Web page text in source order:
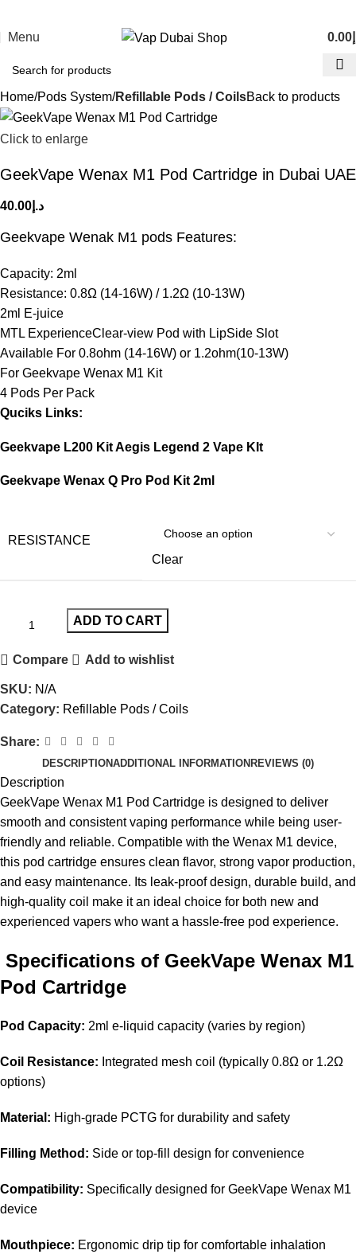
Menu 0.00
Home Pods System Refillable Pods / CoilsBack to products
Click to enlarge
GeekVape Wenax M1 Pod Cartridge in Dubai UAE
د.إ 40.00
Geekvape Wenak M1 pods Features:
Capacity: 2ml
Resistance: 0.8Ω (14-16W) / 1.2Ω (10-13W)
2ml E-juice
MTL ExperienceClear-view Pod with LipSide Slot
Available For 0.8ohm (14-16W) or 1.2ohm(10-13W)
For Geekvape Wenax M1 Kit
4 Pods Per Pack
Quciks Links:
Geekvape L200 Kit Aegis Legend 2 Vape KIt
Geekvape Wenax Q Pro Pod Kit 2ml
RESISTANCE
Clear
ADD TO CART
Compare Add to wishlist
SKU: N/A
Category: Refillable Pods / Coils
Share:
DESCRIPTIONADDITIONAL INFORMATIONREVIEWS (0)
Description
GeekVape Wenax M1 Pod Cartridge is designed to deliver
smooth and consistent vaping performance while being user-
friendly and reliable. Compatible with the Wenax M1 device,
this pod cartridge ensures clean flavor, strong vapor production,
and easy maintenance. Its leak-proof design, durable build, and
high-quality coil make it an ideal choice for both new and
experienced vapers who want a hassle-free pod experience.
Specifications of GeekVape Wenax M1
Pod Cartridge
Pod Capacity: 2ml e-liquid capacity (varies by region)
Coil Resistance: Integrated mesh coil (typically 0.8Ω or 1.2Ω
options)
Material: High-grade PCTG for durability and safety
Filling Method: Side or top-fill design for convenience
Compatibility: Specifically designed for GeekVape Wenax M1
device
Mouthpiece: Ergonomic drip tip for comfortable inhalation